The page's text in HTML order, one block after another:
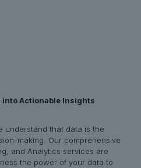
Actionable Insights
understand that data is the
making. Our comprehensive
and Analytics services are
the power of your data to